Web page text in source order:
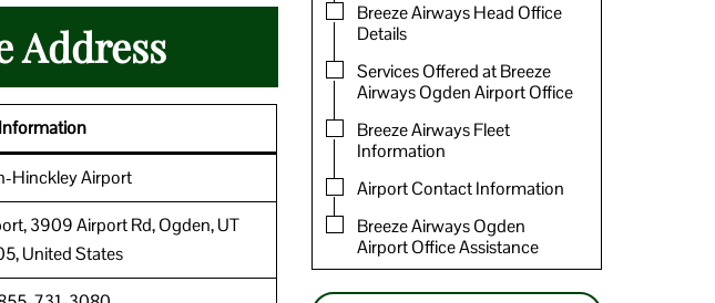
Address
Information
Hinckley Airport
3909 Airport Rd, Ogden, UT
United States
Breeze Airways Head Office
Details
Services Offered at Breeze
Airways Ogden Airport Office
Breeze Airways Fleet
Information
Airport Contact Information
Breeze Airways Ogden
Airport Office Assistance